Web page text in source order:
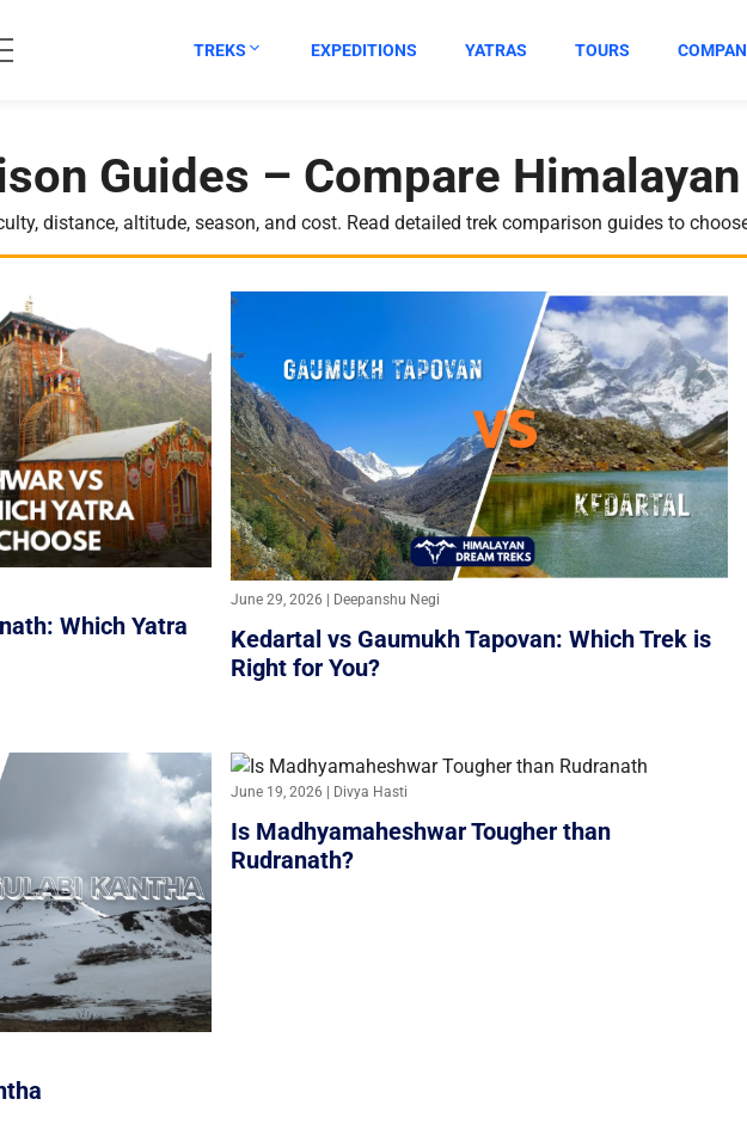
TREKS EXPEDITIONS YATRAS TOURS
Guides – Compare
distance, altitude, season, and cost. Read detailed trek comparison guides to
Which Yatra
June 29, 2026 | Deepanshu Negi
Kedartal vs Gaumukh Tapovan: Which Trek is
Right for You?
June 19, 2026 | Divya Hasti
Is Madhyamaheshwar Tougher than
Rudranath?